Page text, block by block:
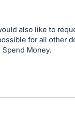
also like to
for all other
Money.